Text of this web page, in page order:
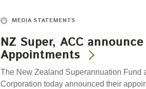
MEDIA STATEMENTS
NZ Super, ACC
Appointments
The New Zealand Superannuation Fund
Corporation today announced their